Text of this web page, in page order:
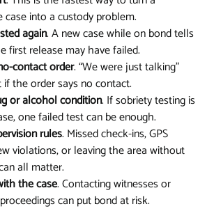
case into a custody problem.
again. A new case while on bond tells
first release may have failed.
contact order. “We were just talking”
the order says no contact.
or alcohol condition. If sobriety testing is
one failed test can be enough.
rules. Missed check-ins, GPS
violations, or leaving the area without
all matter.
the case. Contacting witnesses or
can put bond at risk.